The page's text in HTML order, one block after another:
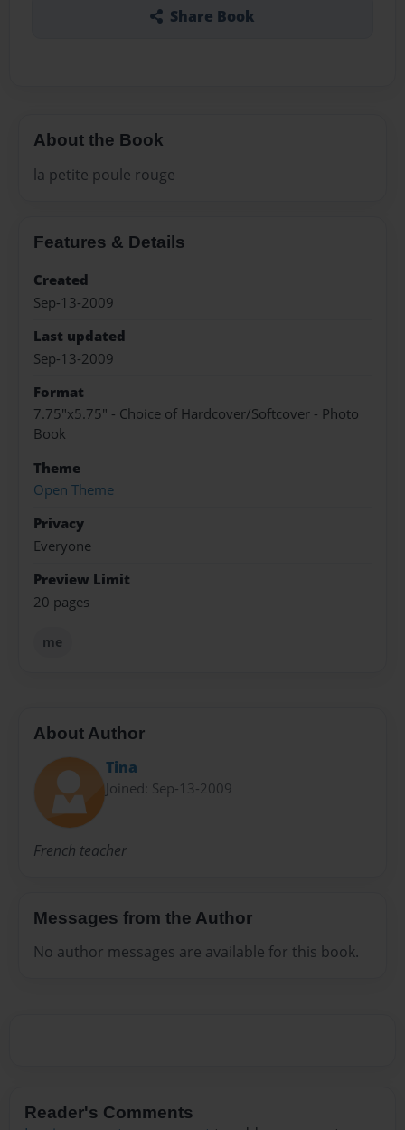
Share Book
About the Book
la petite poule rouge
Features & Details
Created
Sep-13-2009
Last updated
Sep-13-2009
Format
7.75"x5.75" - Choice of Hardcover/Softcover - Photo
Book
Theme
Open Theme
Privacy
Everyone
Preview Limit
20 pages
me
About Author
Tina
Joined: Sep-13-2009
French teacher
Messages from the Author
No author messages are available for this book.
Reader's Comments